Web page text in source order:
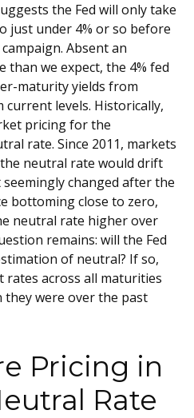
the Fed will only take
just under 4% or so before
Absent an
than we expect, the 4% fed
maturity yields from
levels. Historically,
pricing for the
rate. Since 2011, markets
neutral rate would drift
changed after the
bottoming close to zero,
neutral rate higher over
remains: will the Fed
of neutral? If so,
across all maturities
were over the past
Pricing in
Rate